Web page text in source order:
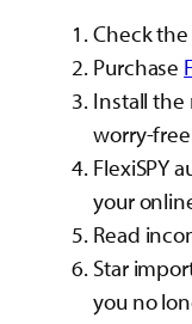
Check
Purchase
Install the
worry-free
FlexiSPY
your
Read
Star
you no